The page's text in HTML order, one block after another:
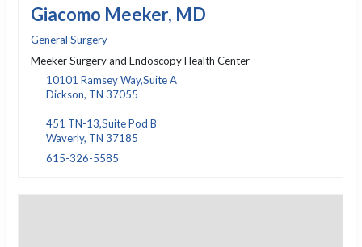
Giacomo Meeker, MD
General Surgery
Meeker Surgery and Endoscopy Health Center
10101 Ramsey Way,Suite A
Dickson, TN 37055
451 TN-13,Suite Pod B
Waverly, TN 37185
615-326-5585